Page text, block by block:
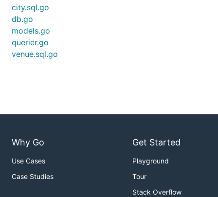
city.sql.go
db.go
models.go
querier.go
venue.sql.go
Why Go
Use Cases
Case Studies
Get Started
Playground
Tour
Stack Overflow